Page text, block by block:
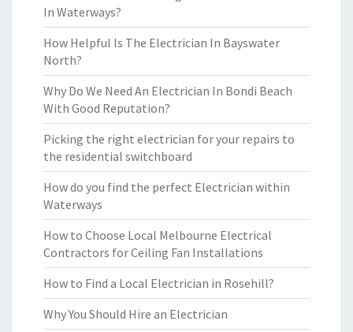
In Waterways?
How Helpful Is The Electrician In Bayswater
North?
Why Do We Need An Electrician In Bondi Beach
With Good Reputation?
Picking the right electrician for your repairs to
the residential switchboard
How do you find the perfect Electrician within
Waterways
How to Choose Local Melbourne Electrical
Contractors for Ceiling Fan Installations
How to Find a Local Electrician in Rosehill?
Why You Should Hire an Electrician